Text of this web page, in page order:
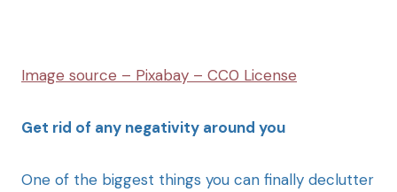
Image source – Pixabay – CC0 License
Get rid of any negativity around you
One of the biggest things you can finally declutter